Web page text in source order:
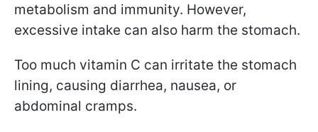
metabolism and immunity. However,
excessive intake can also harm the stomach.
Too much vitamin C can irritate the stomach
lining, causing diarrhea, nausea, or
abdominal cramps.